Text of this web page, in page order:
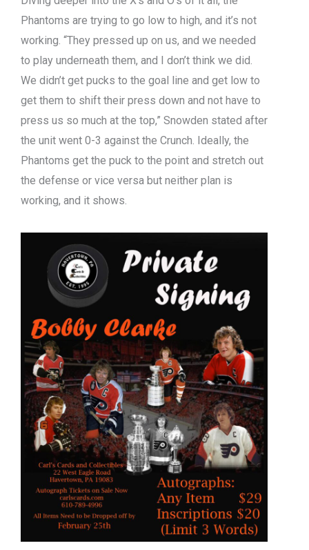
Phantoms are trying to go low to high, and it’s not
working. “They pressed up on us, and we needed
to play underneath them, and I don’t think we did.
We didn’t get pucks to the goal line and get low to
get them to shift their press down and not have to
press us so much at the top,” Snowden stated after
the unit went 0-3 against the Crunch. Ideally, the
Phantoms get the puck to the point and stretch out
the defense or vice versa but neither plan is
working, and it shows.